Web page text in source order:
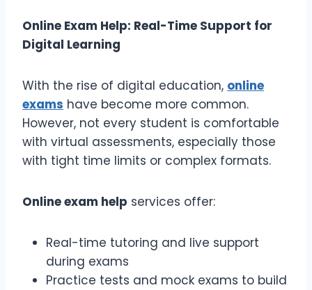
Online Exam Help: Real-Time Support for
Digital Learning
With the rise of digital education, online
exams have become more common.
However, not every student is comfortable
with virtual assessments, especially those
with tight time limits or complex formats.
Online exam help services offer:
Real-time tutoring and live support
during exams
Practice tests and mock exams to build